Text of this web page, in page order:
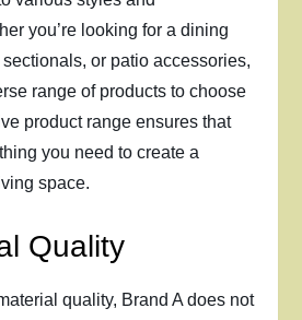
you’re looking for a dining
or patio accessories,
range of products to choose
product range ensures that
you need to create a
space.
Quality
quality, Brand A does not